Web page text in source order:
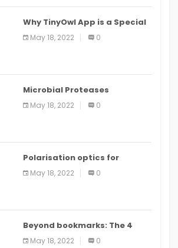
Why TinyOwl App is a Special
Food Ordering App
May 18, 2022 0
Microbial Proteases
Applications
May 18, 2022 0
Polarisation optics for
biomedical and clinical
applications: a review
May 18, 2022 0
Beyond bookmarks: The 4
best read it later apps in 2021
May 18, 2022 0